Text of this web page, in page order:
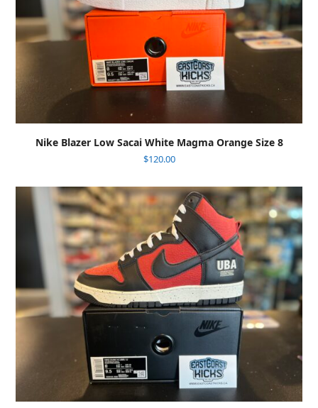
Nike Blazer Low Sacai White Magma Orange Size 8
$120.00